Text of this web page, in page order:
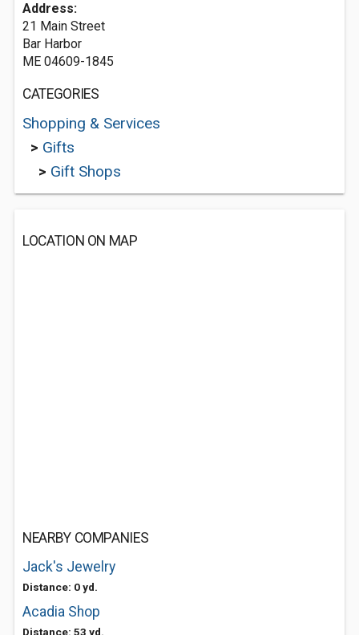
Address:
21 Main Street
Bar Harbor
ME 04609-1845
CATEGORIES
Shopping & Services
> Gifts
> Gift Shops
LOCATION ON MAP
NEARBY COMPANIES
Jack's Jewelry
Distance: 0 yd.
Acadia Shop
Distance: 53 yd.